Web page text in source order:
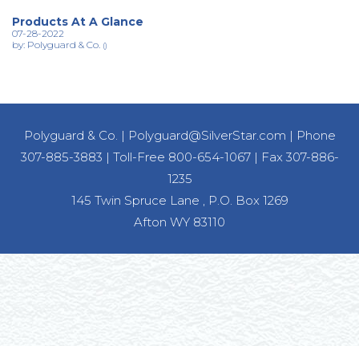
Products At A Glance
07-28-2022
by: Polyguard & Co. ()
Polyguard & Co. | Polyguard@SilverStar.com | Phone
307-885-3883 | Toll-Free 800-654-1067| Fax 307-886-
1235
145 Twin Spruce Lane , P.O. Box 1269
Afton WY 83110